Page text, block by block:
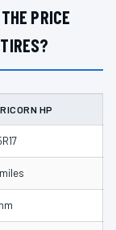
PRICE
HP